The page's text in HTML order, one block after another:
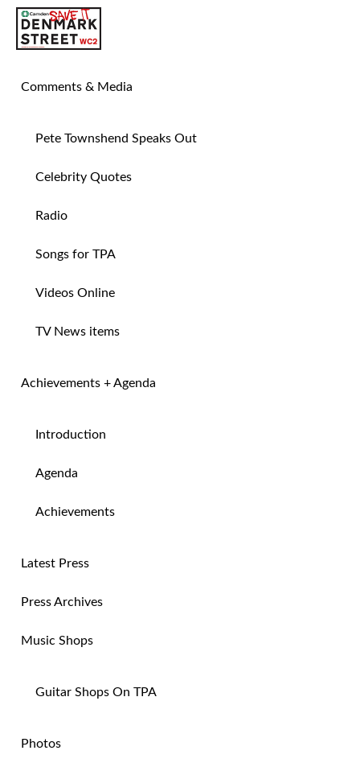
Comments & Media
Pete Townshend Speaks Out
Celebrity Quotes
Radio
Songs for TPA
Videos Online
TV News items
Achievements + Agenda
Introduction
Agenda
Achievements
Latest Press
Press Archives
Music Shops
Guitar Shops On TPA
Photos